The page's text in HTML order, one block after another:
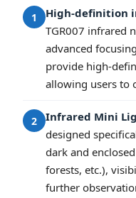
1 High-definition
TGR007 infrared
advanced
provide high-
allowing users to
2 Infrared Mini
designed
dark and
forests, etc.),
further